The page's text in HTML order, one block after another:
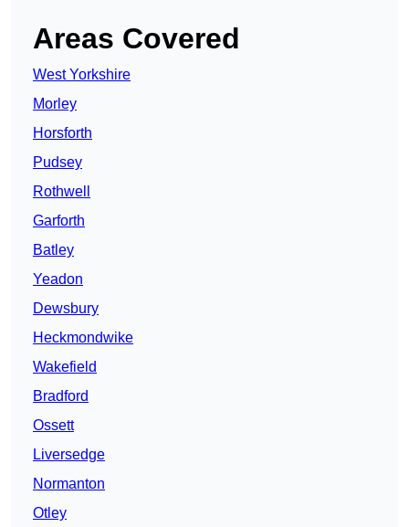
Areas Covered
West Yorkshire
Morley
Horsforth
Pudsey
Rothwell
Garforth
Batley
Yeadon
Dewsbury
Heckmondwike
Wakefield
Bradford
Ossett
Liversedge
Normanton
Otley